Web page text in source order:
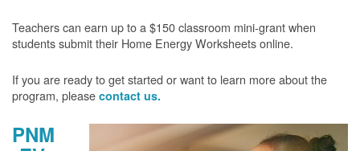
Teachers can earn up to a $150 classroom mini-grant when
students submit their Home Energy Worksheets online.
If you are ready to get started or want to learn more about the
program, please contact us.
PNM